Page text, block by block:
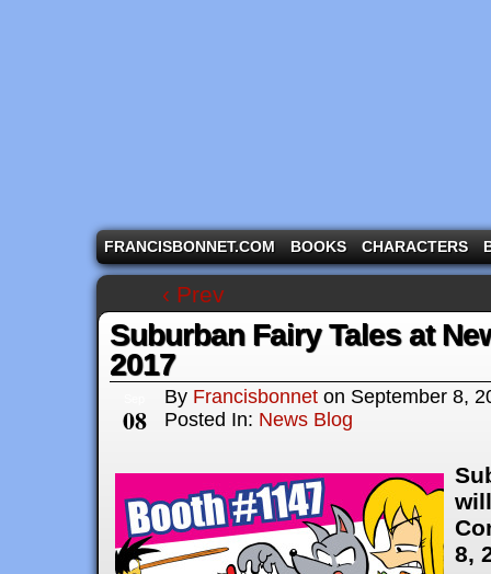
A comic strip starring the three pigs and other
FRANCISBONNET.COM BOOKS CHARACTERS
‹ Prev
Suburban Fairy Tales at
2017
08
By Francisbonnet on September 8,
Posted In: News Blog
8,